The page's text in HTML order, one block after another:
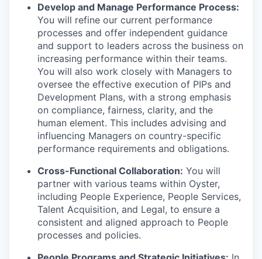
Develop and Manage Performance Process:
You will refine our current performance
processes and offer independent guidance
and support to leaders across the business on
increasing performance within their teams.
You will also work closely with Managers to
oversee the effective execution of PIPs and
Development Plans, with a strong emphasis
on compliance, fairness, clarity, and the
human element. This includes advising and
influencing Managers on country-specific
performance requirements and obligations.
Cross-Functional Collaboration: You will
partner with various teams within Oyster,
including People Experience, People Services,
Talent Acquisition, and Legal, to ensure a
consistent and aligned approach to People
processes and policies.